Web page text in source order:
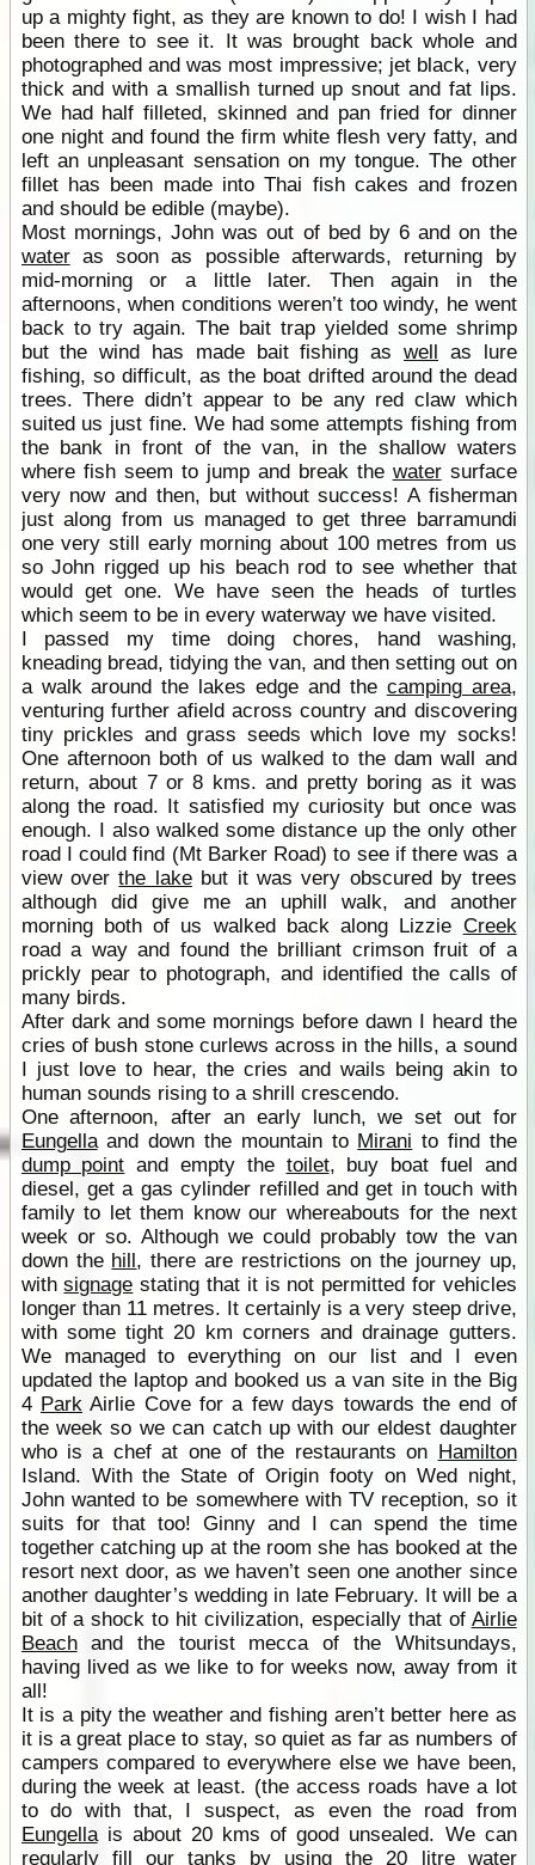
up a mighty fight, as they are known to do! I wish I had
been there to see it. It was brought back whole and
photographed and was most impressive; jet black, very
thick and with a smallish turned up snout and fat lips.
We had half filleted, skinned and pan fried for dinner
one night and found the firm white flesh very fatty, and
left an unpleasant sensation on my tongue. The other
fillet has been made into Thai fish cakes and frozen
and should be edible (maybe).
Most mornings, John was out of bed by 6 and on the
wateras soon as possible afterwards, returning by
mid-morning or a little later. Then again in the
afternoons, when conditions weren’t too windy, he went
back to try again. The bait trap yielded some shrimp
but the wind has made bait fishing aswell as lure
fishing, so difficult, as the boat drifted around the dead
trees. There didn’t appear to be any red claw which
suited us just fine. We had some attempts fishing from
the bank in front of the van, in the shallow waters
where fish seem to jump and break the watersurface
very now and then, but without success! A fisherman
just along from us managed to get three barramundi
one very still early morning about 100 metres from us
so John rigged up his beach rod to see whether that
would get one. We have seen the heads of turtles
which seem to be in every waterway we have visited.
I passed my time doing chores, hand washing,
kneading bread, tidying the van, and then setting out on
a walk around the lakes edge and the camping area,
venturing further afield across country and discovering
tiny prickles and grass seeds which love my socks!
One afternoon both of us walked to the dam wall and
return, about 7 or 8 kms. and pretty boring as it was
along the road. It satisfied my curiosity but once was
enough. I also walked some distance up the only other
road I could find (Mt Barker Road) to see if there was a
view overthe lakebut it was very obscured by trees
although did give me an uphill walk, and another
morning both of us walked back along Lizzie Creek
road a way and found the brilliant crimson fruit of a
prickly pear to photograph, and identified the calls of
many birds.
After dark and some mornings before dawn I heard the
cries of bush stone curlews across in the hills, a sound
I just love to hear, the cries and wails being akin to
human sounds rising to a shrill crescendo.
One afternoon, after an early lunch, we set out for
Eungellaand down the mountain to Mirani to find the
dump point and empty the toilet, buy boat fuel and
diesel, get a gas cylinder refilled and get in touch with
family to let them know our whereabouts for the next
week or so. Although we could probably tow the van
down the hill, there are restrictions on the journey up,
withsignage stating that it is not permitted for vehicles
longer than 11 metres. It certainly is a very steep drive,
with some tight 20 km corners and drainage gutters.
We managed to everything on our list and I even
updated the laptop and booked us a van site in the Big
4 Park Airlie Cove for a few days towards the end of
the week so we can catch up with our eldest daughter
who is a chef at one of the restaurants on Hamilton
Island. With the State of Origin footy on Wed night,
John wanted to be somewhere with TV reception, so it
suits for that too! Ginny and I can spend the time
together catching up at the room she has booked at the
resort next door, as we haven’t seen one another since
another daughter’s wedding in late February. It will be a
bit of a shock to hit civilization, especially that of Airlie
Beachand the tourist mecca of the Whitsundays,
having lived as we like to for weeks now, away from it
all!
It is a pity the weather and fishing aren’t better here as
it is a great place to stay, so quiet as far as numbers of
campers compared to everywhere else we have been,
during the week at least. (the access roads have a lot
to do with that, I suspect, as even the road from
Eungellais about 20 kms of good unsealed. We can
regularly fill our tanks by using the 20 litre water